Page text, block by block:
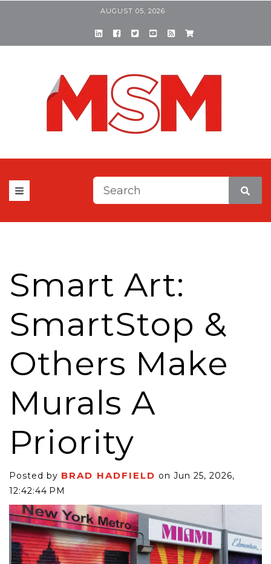
AUGUST 05, 2026
This is a search field with
Smart Art:
SmartStop &
Others Make
Murals A
Priority
Posted by BRAD HADFIELD on Jun 25, 2026,
12:42:44 PM